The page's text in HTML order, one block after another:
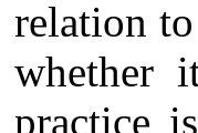
relation
whether
practice